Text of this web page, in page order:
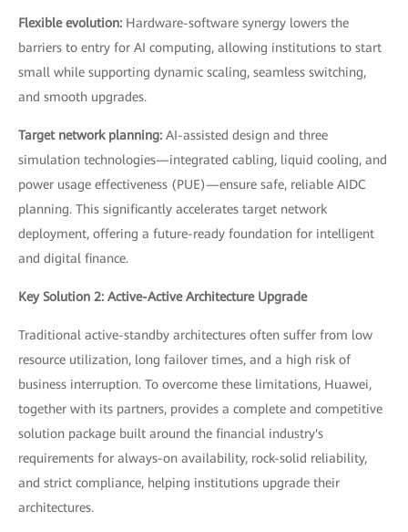
Flexible evolution: Hardware-software synergy lowers the
barriers to entry for AI computing, allowing institutions to start
small while supporting dynamic scaling, seamless switching,
and smooth upgrades.
Target network planning: AI-assisted design and three
simulation technologies—integrated cabling, liquid cooling, and
power usage effectiveness (PUE)—ensure safe, reliable AIDC
planning. This significantly accelerates target network
deployment, offering a future-ready foundation for intelligent
and digital finance.
Key Solution 2: Active-Active Architecture Upgrade
Traditional active-standby architectures often suffer from low
resource utilization, long failover times, and a high risk of
business interruption. To overcome these limitations, Huawei,
together with its partners, provides a complete and competitive
solution package built around the financial industry's
requirements for always-on availability, rock-solid reliability,
and strict compliance, helping institutions upgrade their
architectures.